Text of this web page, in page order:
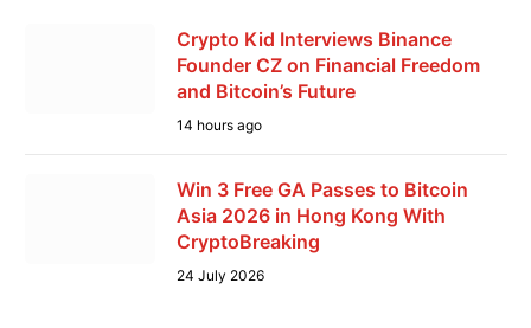
Crypto Kid Interviews Binance
Founder CZ on Financial Freedom
and Bitcoin’s Future
14 hours ago
Win 3 Free GA Passes to Bitcoin
Asia 2026 in Hong Kong With
CryptoBreaking
24 July 2026